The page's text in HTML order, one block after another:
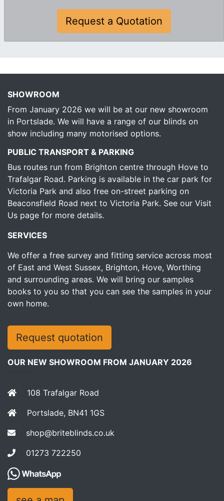
Request a Quotation
SHOWROOM
From January 2026 we will be at our new showroom
in Portslade. We will have a range of our blinds on
show including many motorised options.
PUBLIC TRANSPORT & PARKING
Bus routes run from Brighton centre through Hove to
Trafalgar Road. Parking is available in the car park for
Victoria Park and also free on-street parking on
Beaconsfield Road next to Victoria Park. See our Visit
Us page for more details.
SERVICES
We offer a free survey and fitting service across most
of East and West Sussex, Brighton, Hove, Worthing
and surrounding areas. We will bring our samples
books to you so that you can see the samples in your
own home.
OUR NEW SHOWROOM FROM JANUARY 2026
108 Trafalgar Road
Portslade, BN41 1GS
shop@briteblinds.co.uk
01273 722250
Request quotation